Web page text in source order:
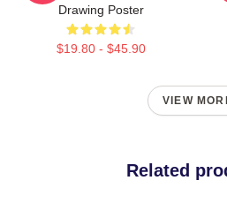
Drawing Poster
$19.80 - $45.90
VIEW
Related